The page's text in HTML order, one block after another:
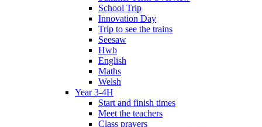
School Trip
Innovation Day
Trip to see the trains
Seesaw
Hwb
English
Maths
Welsh
Year 3-4H
Start and finish times
Meet the teachers
Class prayers